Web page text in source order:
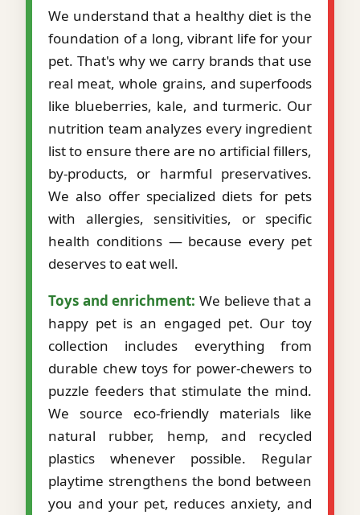
We understand that a healthy diet is the
foundation of a long, vibrant life for your
pet. That's why we carry brands that use
real meat, whole grains, and superfoods
like blueberries, kale, and turmeric. Our
nutrition team analyzes every ingredient
list to ensure there are no artificial fillers,
by-products, or harmful preservatives.
We also offer specialized diets for pets
with allergies, sensitivities, or specific
health conditions — because every pet
deserves to eat well.
Toys and enrichment: We believe that a
happy pet is an engaged pet. Our toy
collection includes everything from
durable chew toys for power-chewers to
puzzle feeders that stimulate the mind.
We source eco-friendly materials like
natural rubber, hemp, and recycled
plastics whenever possible. Regular
playtime strengthens the bond between
you and your pet, reduces anxiety, and